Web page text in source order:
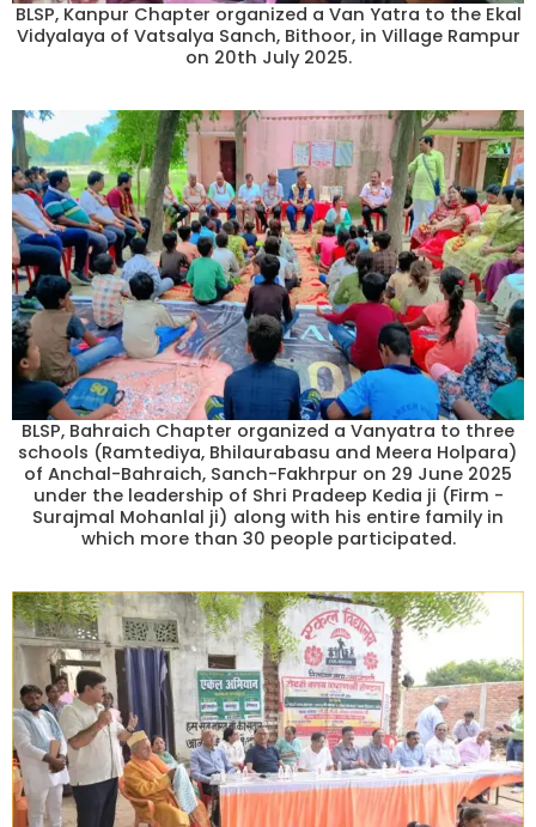
BLSP, Kanpur Chapter organized a Van Yatra to the Ekal
Vidyalaya of Vatsalya Sanch, Bithoor, in Village Rampur
on 20th July 2025.
BLSP, Bahraich Chapter organized a Vanyatra to three
schools (Ramtediya, Bhilaurabasu and Meera Holpara)
of Anchal-Bahraich, Sanch-Fakhrpur on 29 June 2025
under the leadership of Shri Pradeep Kedia ji (Firm -
Surajmal Mohanlal ji) along with his entire family in
which more than 30 people participated.